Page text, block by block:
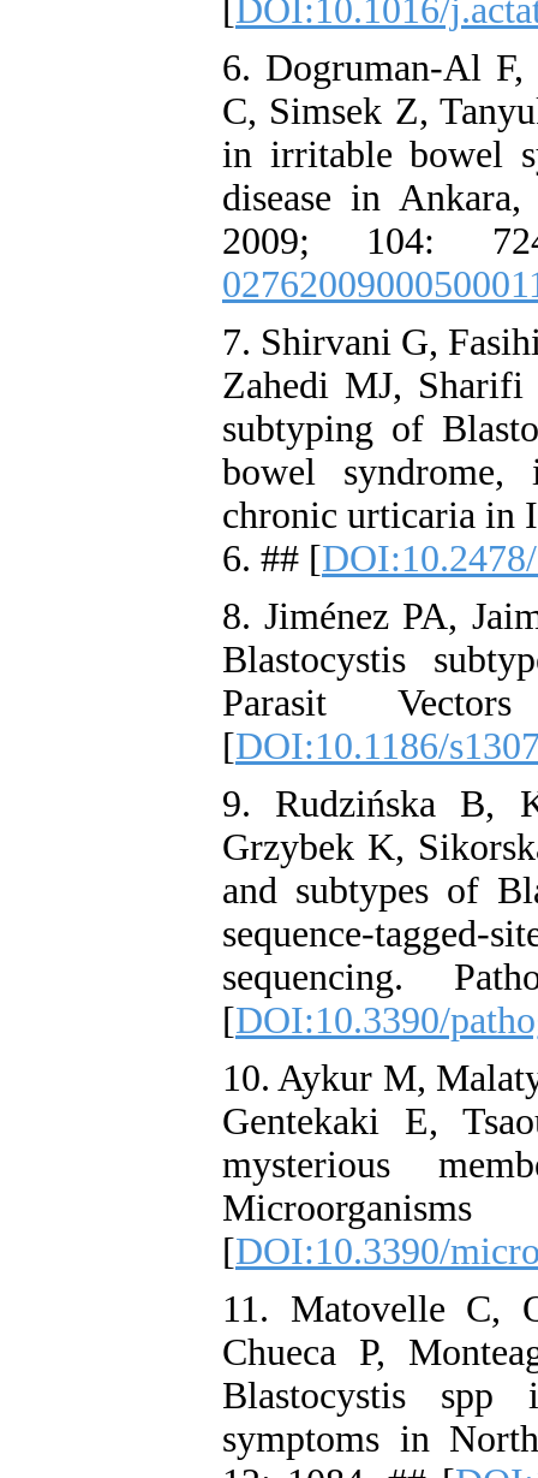
DOI:10.1016/
6. Dogruman-Al
C, Simsek Z,
in irritable bowel
disease in
2009; 104:
7. Shirvani G,
Zahedi MJ, Sharifi
subtyping of
bowel syndrome,
chronic urticaria in
6. ## [
8. Jiménez PA,
Blastocystis
Parasit
[DOI:10.1186/
9. Rudzińska B,
Grzybek K,
and subtypes of
sequence-
sequencing.
[DOI:10.3390/
10. Aykur M,
Gentekaki E,
mysterious
[DOI:10.3390/
11. Matovelle C,
Chueca P,
Blastocystis spp
symptoms in